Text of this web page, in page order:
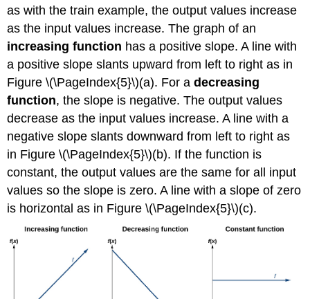
as with the train example, the output values increase
as the input values increase. The graph of an
increasing function has a positive slope. A line with
a positive slope slants upward from left to right as in
Figure \(\PageIndex{5}\)(a). For adecreasing
function, the slope is negative. The output values
decrease as the input values increase. A line with a
negative slope slants downward from left to right as
in Figure \(\PageIndex{5}\)(b). If the function is
constant, the output values are the same for all input
values so the slope is zero. A line with a slope of zero
is horizontal as in Figure \(\PageIndex{5}\)(c).